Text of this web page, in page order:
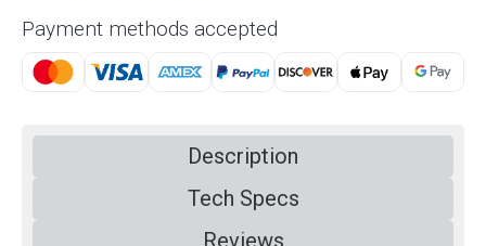
Payment methods accepted
Description
Tech Specs